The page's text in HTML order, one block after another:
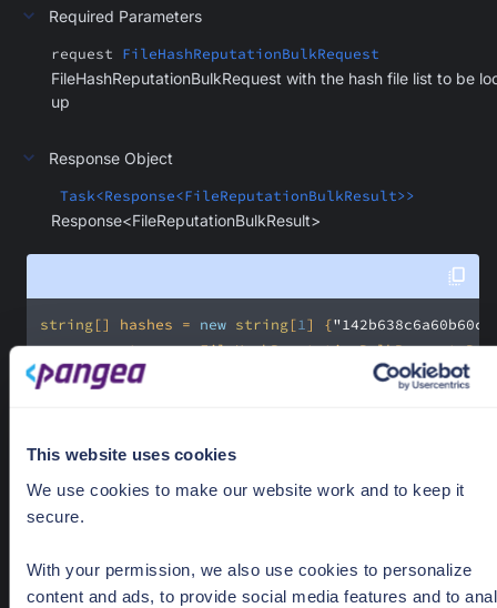
This website uses cookies
We use cookies to make our website work and to keep it
secure.
With your permission, we also use cookies to personalize
content and ads, to provide social media features and to
Required Parameters
request FileHashReputationBulkRequest
FileHashReputationBulkRequest with the hash file list to be
up
Response Object
Task<Response<FileReputationBulkResult>>
Response<FileReputationBulkResult>
string[] hashes = new string[1] {
var request = new
    .WithProvider(